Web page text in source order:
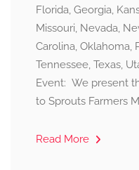
Florida, Georgia,
Missouri, Nevada,
Carolina, Oklahoma,
Tennessee, Texas,
Event: We present
to Sprouts Farmers
Read More